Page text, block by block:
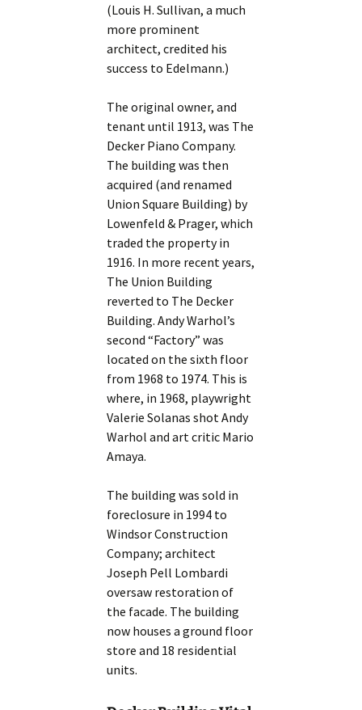
(Louis H. Sullivan, a much
more prominent
architect, credited his
success to Edelmann.)
The original owner, and
tenant until 1913, was The
Decker Piano Company.
The building was then
acquired (and renamed
Union Square Building) by
Lowenfeld & Prager, which
traded the property in
1916. In more recent years,
The Union Building
reverted to The Decker
Building. Andy Warhol’s
second “Factory” was
located on the sixth floor
from 1968 to 1974. This is
where, in 1968, playwright
Valerie Solanas shot Andy
Warhol and art critic Mario
Amaya.
The building was sold in
foreclosure in 1994 to
Windsor Construction
Company; architect
Joseph Pell Lombardi
oversaw restoration of
the facade. The building
now houses a ground floor
store and 18 residential
units.